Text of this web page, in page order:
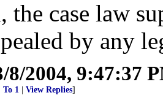
the case law
by any
8/2004, 9:47:37
To 1 View Replies]